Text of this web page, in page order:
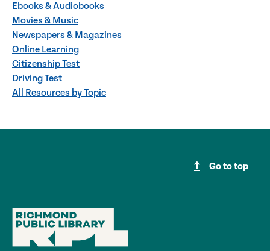
Ebooks & Audiobooks
Movies & Music
Newspapers & Magazines
Online Learning
Citizenship Test
Driving Test
All Resources by Topic
upgrade Go to top